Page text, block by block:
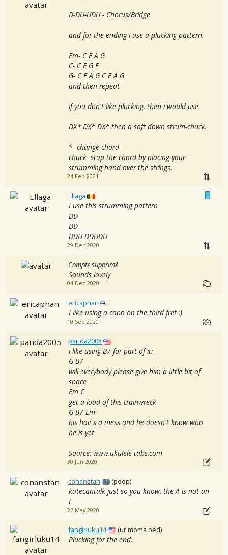
D-DU-UDU - Chorus/Bridge
and for the ending i use a plucking pattern.
Em- C E A G
C- C E G E
G- C E A G C E A G
and then repeat
if you don't like plucking, then i would use
DX* DX* DX* then a soft down strum-chuck.
*- change chord
chuck- stop the chord by placing your
strumming hand over the strings.
24 Feb 2021
Ellaga
I use this strumming pattern
DD
DD
DDU DDUDU
29 Dec 2020
Compte supprimé
Sounds lovely
04 Dec 2020
ericaphan
I like using a capo on the third fret :)
10 Sep 2020
panda2005
i like using B7 for part of it:
G B7
will everybody please give him a little bit of
space
Em C
get a load of this trainwreck
G B7 Em
his hair's a mess and he doesn't know who
he is yet
Source: www.ukulele-tabs.com
30 Jun 2020
conanstan (poop)
katecantalk just so you know, the A is not an
F
27 May 2020
fangirluku14 (ur moms bed)
Plucking for the end: